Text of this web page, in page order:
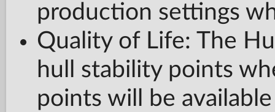
production settings
Quality of Life: The
hull stability points
points will be